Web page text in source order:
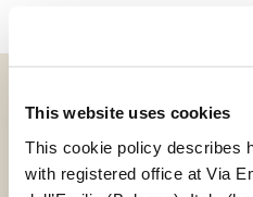
This website uses cookies
This cookie policy describes
with registered office at Via